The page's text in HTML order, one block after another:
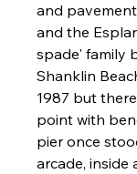
and
and the
spade' family
Shanklin
1987 but
point with
pier once
arcade, inside